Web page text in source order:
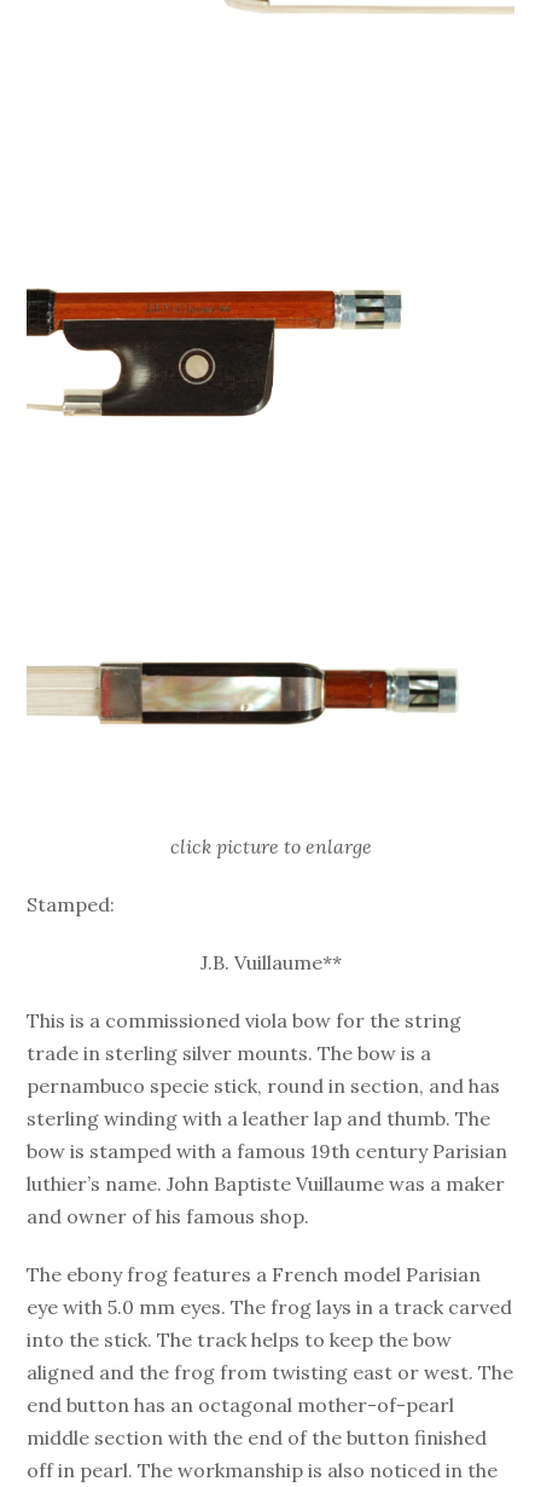
click picture to enlarge
Stamped:
J.B. Vuillaume**
This is a commissioned viola bow for the string
trade in sterling silver mounts. The bow is a
pernambuco specie stick, round in section, and has
sterling winding with a leather lap and thumb. The
bow is stamped with a famous 19th century Parisian
luthier’s name. John Baptiste Vuillaume was a maker
and owner of his famous shop.
The ebony frog features a French model Parisian
eye with 5.0 mm eyes. The frog lays in a track carved
into the stick. The track helps to keep the bow
aligned and the frog from twisting east or west. The
end button has an octagonal mother-of-pearl
middle section with the end of the button finished
off in pearl. The workmanship is also noticed in the